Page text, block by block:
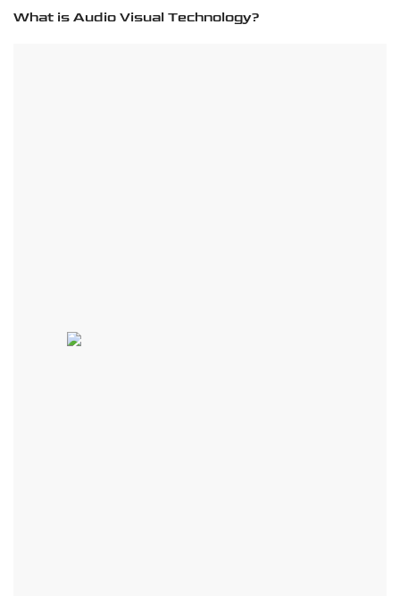
What is Audio Visual Technology?